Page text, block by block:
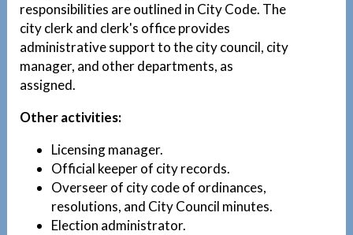
responsibilities are outlined in City Code. The
city clerk and clerk's office provides
administrative support to the city council, city
manager, and other departments, as
assigned.
Other activities:
Licensing manager.
Official keeper of city records.
Overseer of city code of ordinances,
resolutions, and City Council minutes.
Election administrator.